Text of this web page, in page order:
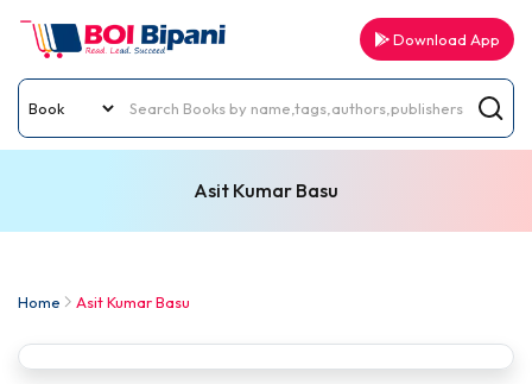
Download App
Asit Kumar Basu
Home Asit Kumar Basu